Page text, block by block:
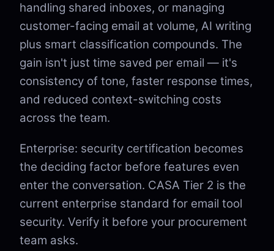
handling shared inboxes, or managing
customer-facing email at volume, AI writing
plus smart classification compounds. The
gain isn't just time saved per email — it's
consistency of tone, faster response times,
and reduced context-switching costs
across the team.
Enterprise: security certification becomes
the deciding factor before features even
enter the conversation. CASA Tier 2 is the
current enterprise standard for email tool
security. Verify it before your procurement
team asks.